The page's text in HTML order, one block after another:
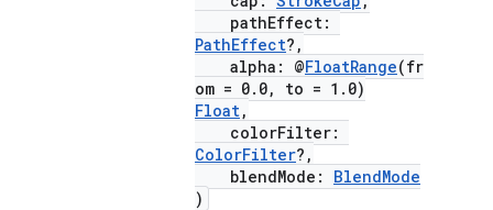
pathEffect:
PathEffect?,
alpha: @FloatRange(fr
om = 0.0, to = 1.0)
Float,
colorFilter:
ColorFilter?,
blendMode: BlendMode
)